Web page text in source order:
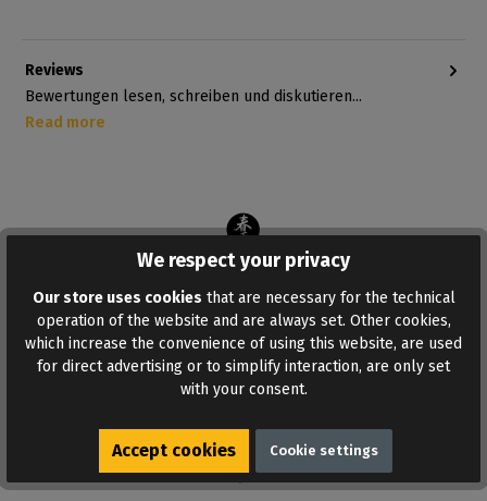
ADD TO WISHLIST
Reviews
Bewertungen lesen, schreiben und diskutieren...
Read more
Similar products
We respect your privacy
Our store uses cookies that are necessary for the technical
operation of the website and are always set. Other cookies,
which increase the convenience of using this website, are used
for direct advertising or to simplify interaction, are only set
with your consent.
Accept cookies Cookie settings